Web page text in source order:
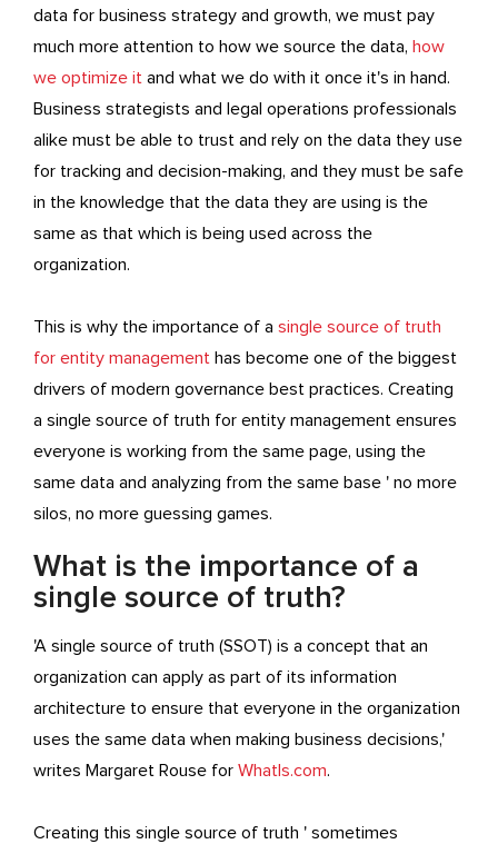
data for business strategy and growth, we must pay
much more attention to how we source the data, how
we optimize it and what we do with it once it's in hand.
Business strategists and legal operations professionals
alike must be able to trust and rely on the data they use
for tracking and decision-making, and they must be safe
in the knowledge that the data they are using is the
same as that which is being used across the
organization.
This is why the importance of a single source of truth
for entity management has become one of the biggest
drivers of modern governance best practices. Creating
a single source of truth for entity management ensures
everyone is working from the same page, using the
same data and analyzing from the same base ' no more
silos, no more guessing games.
What is the importance of a
single source of truth?
'A single source of truth (SSOT) is a concept that an
organization can apply as part of its information
architecture to ensure that everyone in the organization
uses the same data when making business decisions,'
writes Margaret Rouse for WhatIs.com.
Creating this single source of truth ' sometimes